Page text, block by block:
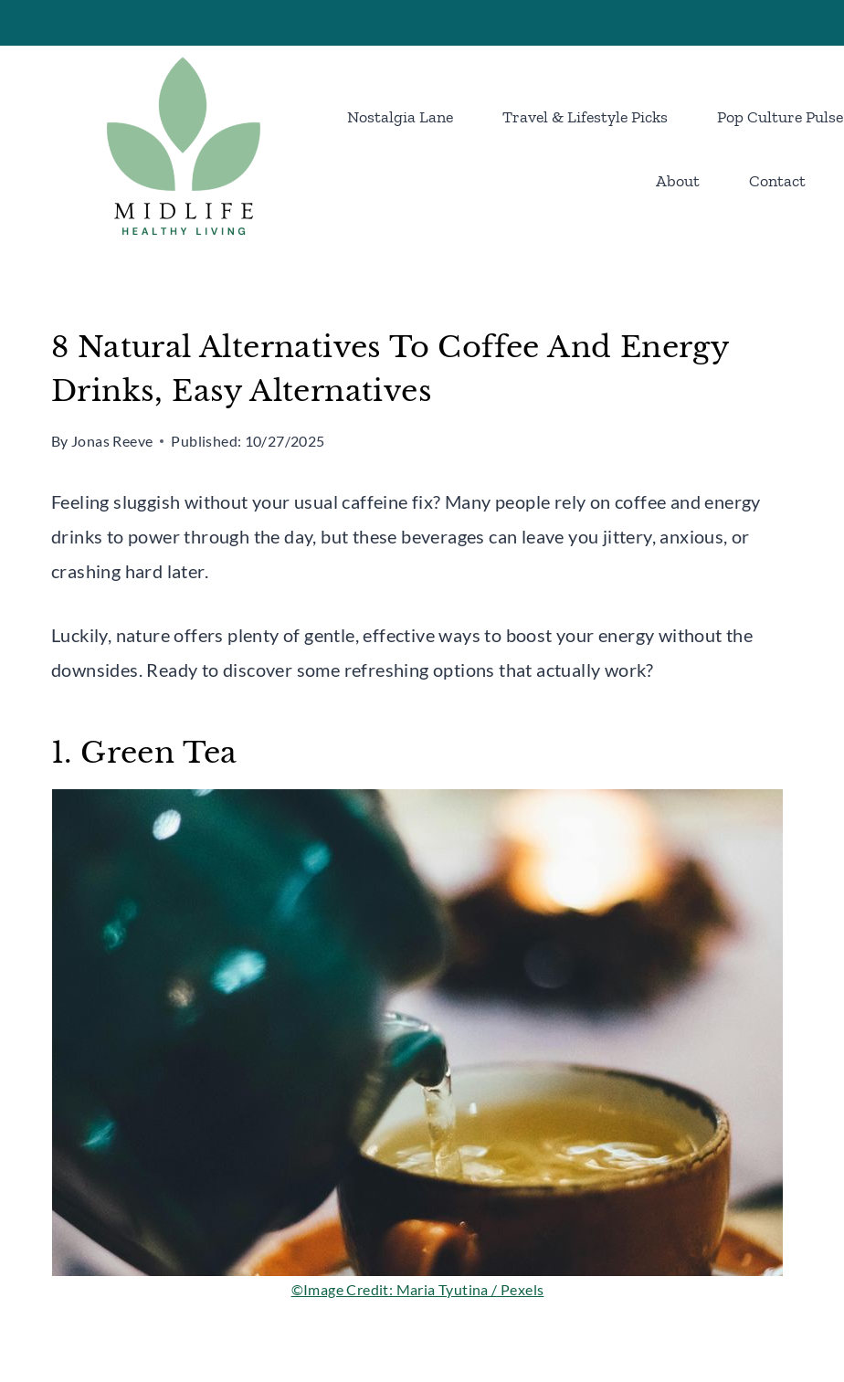
to
Nostalgia Lane Travel & Lifestyle Picks Pop Culture Pulse
About Contact
8 Natural Alternatives To Coffee And Energy
Drinks, Easy Alternatives
By Jonas Reeve Published: 10/27/2025
Feeling sluggish without your usual caffeine fix? Many people rely on coffee and energy
drinks to power through the day, but these beverages can leave you jittery, anxious, or
crashing hard later.
Luckily, nature offers plenty of gentle, effective ways to boost your energy without the
downsides. Ready to discover some refreshing options that actually work?
1. Green Tea
©Image Credit: Maria Tyutina / Pexels